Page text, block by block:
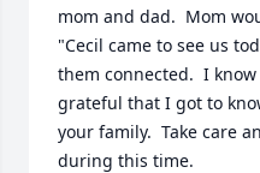
mom and dad.  Mom
"Cecil came to see us
them connected.  I
grateful that I got to
your family.  Take care
during this time.